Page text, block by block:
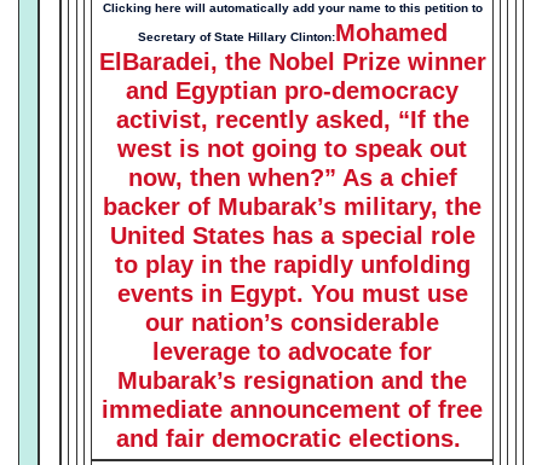
Clicking here will automatically add your name to this petition to
Secretary of State Hillary Clinton:Mohamed
ElBaradei, the Nobel Prize winner
and Egyptian pro-democracy
activist, recently asked, “If the
west is not going to speak out
now, then when?” As a chief
backer of Mubarak’s military, the
United States has a special role
to play in the rapidly unfolding
events in Egypt. You must use
our nation’s considerable
leverage to advocate for
Mubarak’s resignation and the
immediate announcement of free
and fair democratic elections.